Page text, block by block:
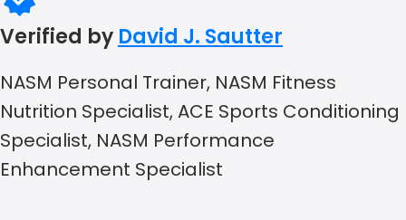
Verified by David J. Sautter
NASM Personal Trainer, NASM Fitness
Nutrition Specialist, ACE Sports Conditioning
Specialist, NASM Performance
Enhancement Specialist